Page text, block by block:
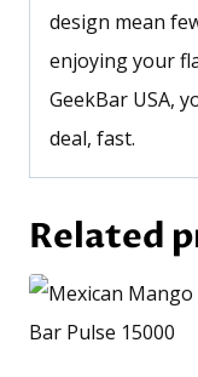
design mean
enjoying your
GeekBar USA,
deal, fast.
Related